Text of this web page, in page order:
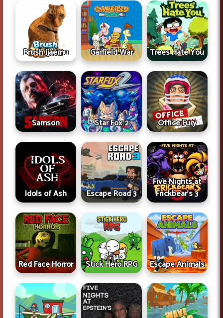
Brush Jjaemu Garfield War Trees Hate You
Samson Star Fox 2 Office Fury
Idols of Ash Escape Road 3
Five Nights at
Frickbear's 3
Red Face Horror Stick Hero RPG Escape Animals